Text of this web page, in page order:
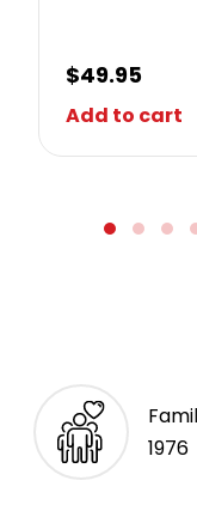
$49.95
Add to cart
1976